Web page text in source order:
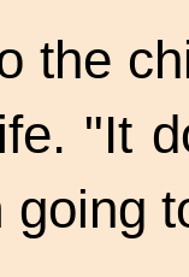
the
"It
going